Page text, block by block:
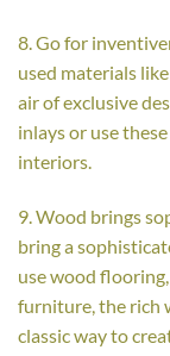
8. Go for
used materials
air of exclusive
inlays or use
interiors.
9. Wood brings
bring a
use wood
furniture, the rich
classic way to